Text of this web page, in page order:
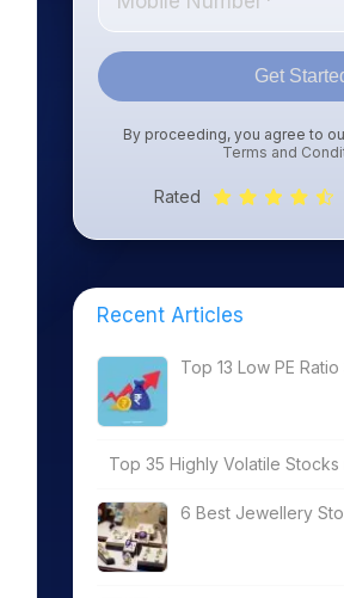
Get
By proceeding, you agree to
Terms and
Rated
Recent Articles
Top 13 Low PE
Top 35 Highly Volatile Stocks
6 Best Jewellery